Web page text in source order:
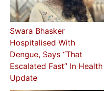
Swara Bhasker
Hospitalised With
Dengue, Says “That
Escalated Fast” In Health
Update